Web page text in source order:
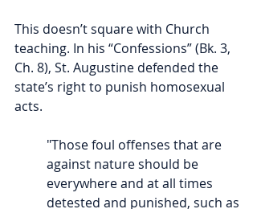
This doesn’t square with Church
teaching. In his “Confessions” (Bk. 3,
Ch. 8), St. Augustine defended the
state’s right to punish homosexual
acts.
"Those foul offenses that are
against nature should be
everywhere and at all times
detested and punished, such as